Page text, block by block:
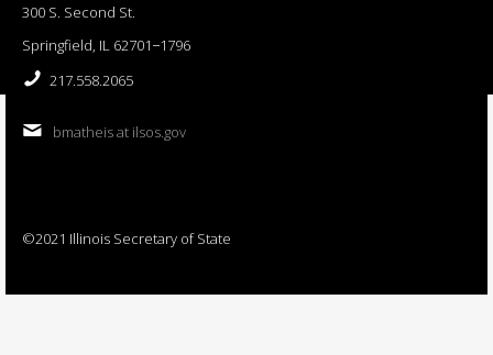
300 S. Second St.
Springfield, IL 62701−1796
217.558.2065
bmatheis at ilsos.gov
©2021 Illinois Secretary of State